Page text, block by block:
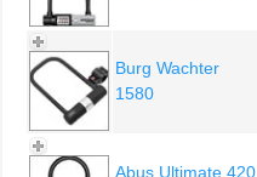
Burg Wachter
1580
Abus Ultimate 420